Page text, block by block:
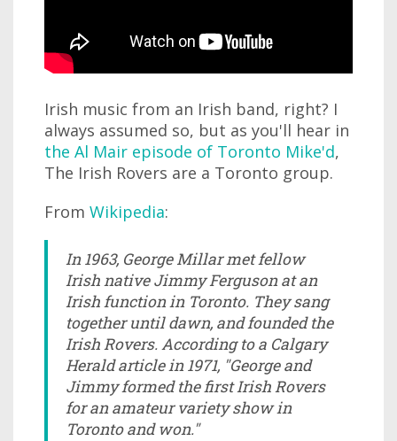
Irish music from an Irish band, right? I
always assumed so, but as you'll hear in
the Al Mair episode of Toronto Mike'd,
The Irish Rovers are a Toronto group.
From Wikipedia:
In 1963, George Millar met fellow
Irish native Jimmy Ferguson at an
Irish function in Toronto. They sang
together until dawn, and founded the
Irish Rovers. According to a Calgary
Herald article in 1971, "George and
Jimmy formed the first Irish Rovers
for an amateur variety show in
Toronto and won."